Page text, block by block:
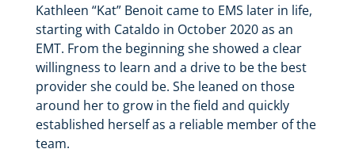
Kathleen “Kat” Benoit came to EMS later in life,
starting with Cataldo in October 2020 as an
EMT. From the beginning she showed a clear
willingness to learn and a drive to be the best
provider she could be. She leaned on those
around her to grow in the field and quickly
established herself as a reliable member of the
team.